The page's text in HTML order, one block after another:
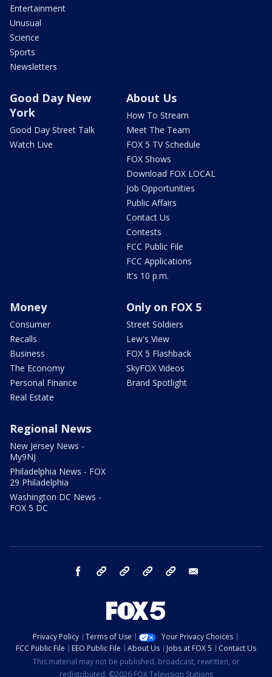
Entertainment
Unusual
Science
Sports
Newsletters
Good Day New
York
Good Day Street Talk
Watch Live
About Us
How To Stream
Meet The Team
FOX 5 TV Schedule
FOX Shows
Download FOX LOCAL
Job Opportunities
Public Affairs
Contact Us
Contests
FCC Public File
FCC Applications
It's 10 p.m.
Money
Consumer
Recalls
Business
The Economy
Personal Finance
Real Estate
Only on FOX 5
Street Soldiers
Lew's View
FOX 5 Flashback
SkyFOX Videos
Brand Spotlight
Regional News
New Jersey News -
My9NJ
Philadelphia News - FOX
29 Philadelphia
Washington DC News -
FOX 5 DC
facebook Instagram TikTok YouTube
Privacy Policy Terms of Use
Your Privacy Choices
FCC Public File
EEO Public File About Us Jobs at FOX 5
Contact Us
This material may not be published, broadcast, rewritten, or
redistributed. ©2026 FOX Television Stations